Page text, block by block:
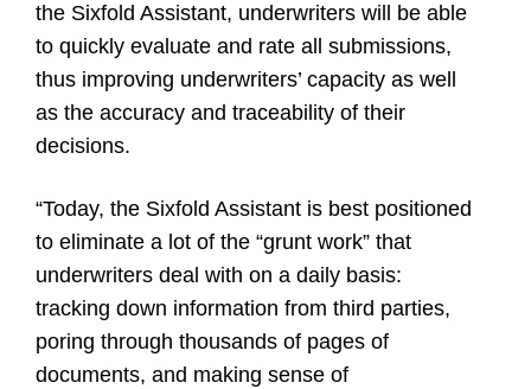
the Sixfold Assistant, underwriters will be able
to quickly evaluate and rate all submissions,
thus improving underwriters’ capacity as well
as the accuracy and traceability of their
decisions.
“Today, the Sixfold Assistant is best positioned
to eliminate a lot of the “grunt work” that
underwriters deal with on a daily basis:
tracking down information from third parties,
poring through thousands of pages of
documents, and making sense of